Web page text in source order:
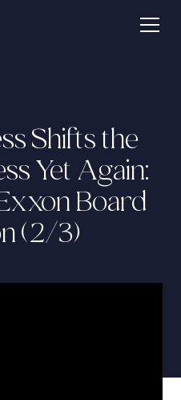
Shifts the
Yet Again:
Board
(2/3)